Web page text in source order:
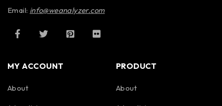
Email: info@weanalyzer.com
MY ACCOUNT
About
PRODUCT
About